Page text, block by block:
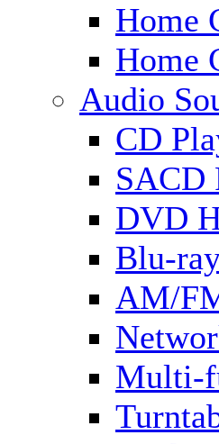
Home
Home
Audio
CD
SACD
DVD
Blu-
AM/
Multi-